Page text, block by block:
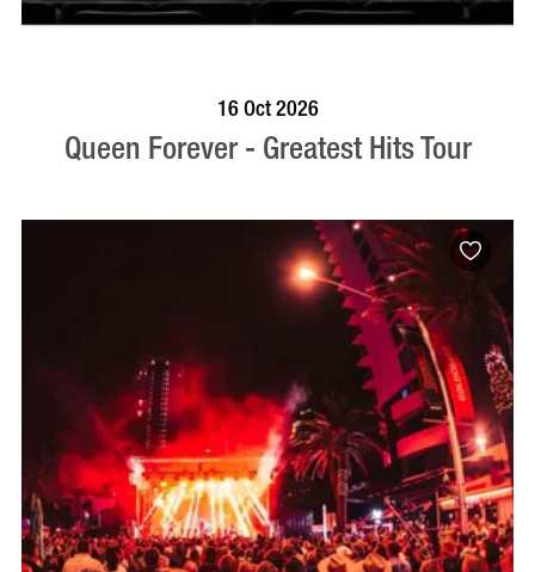
16 Oct 2026
Queen Forever - Greatest Hits Tour